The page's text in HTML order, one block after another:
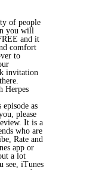
of people
you will
and it
comfort
to
invitation
Herpes
as
please
It is a
who are
Rate and
app or
a lot
see, iTunes